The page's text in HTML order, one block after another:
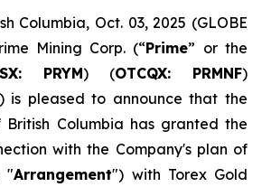
Columbia, Oct. 03, 2025 (GLOBE
Mining Corp. (“Prime” or the
PRYM) (OTCQX: PRMNF)
is pleased to announce that the
British Columbia has granted the
with the Company's plan of
"Arrangement") with Torex Gold